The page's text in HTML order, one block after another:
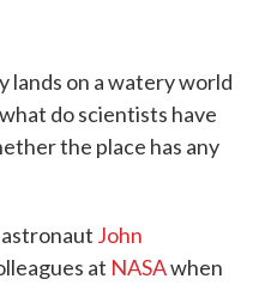
lands on a watery world
do scientists have
the place has any
John
at NASAwhen